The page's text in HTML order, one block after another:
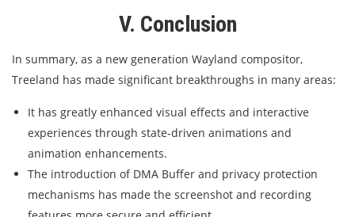
V. Conclusion
In summary, as a new generation Wayland compositor,
Treeland has made significant breakthroughs in many areas:
It has greatly enhanced visual effects and interactive
experiences through state-driven animations and
animation enhancements.
The introduction of DMA Buffer and privacy protection
mechanisms has made the screenshot and recording